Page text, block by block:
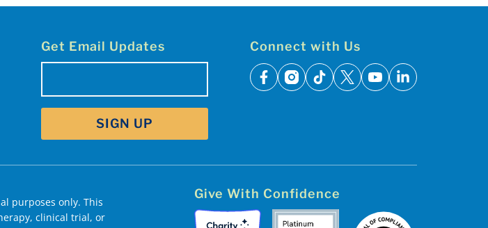
Get Email Updates Connect with Us
facebook
instagram
tiktok
x youtubelinkedin
purposes only. This
clinical trial, or
Give With Confidence